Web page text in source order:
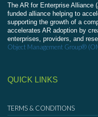
The AR for Enterprise Alliance
funded alliance helping to
supporting the growth of a
accelerates AR adoption by
enterprises, providers, and
Object Management Group®
QUICK LINKS
TERMS & CONDITIONS